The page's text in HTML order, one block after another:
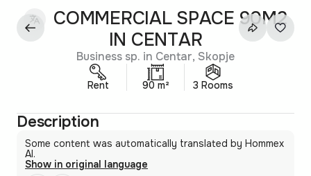
COMMERCIAL SPACE 90M2
IN CENTAR
Business sp. in Centar, Skopje
Rent 90 m² 3 Rooms
Description
Some content was automatically translated by Hommex
AI.
Show in original language